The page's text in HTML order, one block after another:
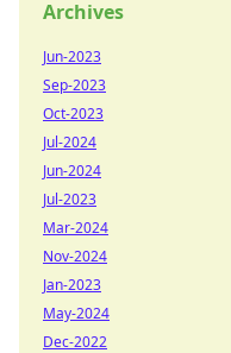
Archives
Jun-2023
Sep-2023
Oct-2023
Jul-2024
Jun-2024
Jul-2023
Mar-2024
Nov-2024
Jan-2023
May-2024
Dec-2022